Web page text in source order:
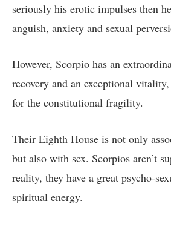
seriously his erotic impulses then
anguish, anxiety and sexual
However, Scorpio has an
recovery and an exceptional
for the constitutional fragility.
Their Eighth House is not only
but also with sex. Scorpios aren’t
reality, they have a great psycho-
spiritual energy.